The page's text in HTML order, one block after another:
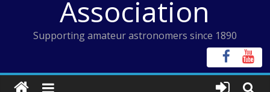
Association
Supporting amateur astronomers since 1890